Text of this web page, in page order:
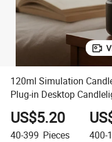
120ml Simulation
Plug-in Desktop
Humidifier
US$5.20
40-399 Pieces 400-